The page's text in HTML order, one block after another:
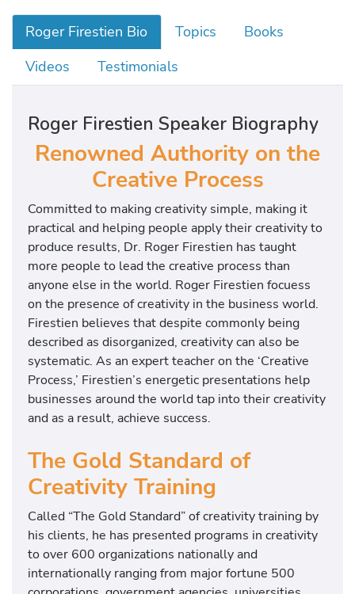
Roger Firestien Bio Topics
Books
Videos
Testimonials
Roger Firestien Speaker Biography
Renowned Authority on the
Creative Process
Committed to making creativity simple, making it
practical and helping people apply their creativity to
produce results, Dr. Roger Firestien has taught
more people to lead the creative process than
anyone else in the world. Roger Firestien focuess
on the presence of creativity in the business world.
Firestien believes that despite commonly being
described as disorganized, creativity can also be
systematic. As an expert teacher on the ‘Creative
Process,’ Firestien’s energetic presentations help
businesses around the world tap into their creativity
and as a result, achieve success.
The Gold Standard of
Creativity Training
Called “The Gold Standard” of creativity training by
his clients, he has presented programs in creativity
to over 600 organizations nationally and
internationally ranging from major fortune 500